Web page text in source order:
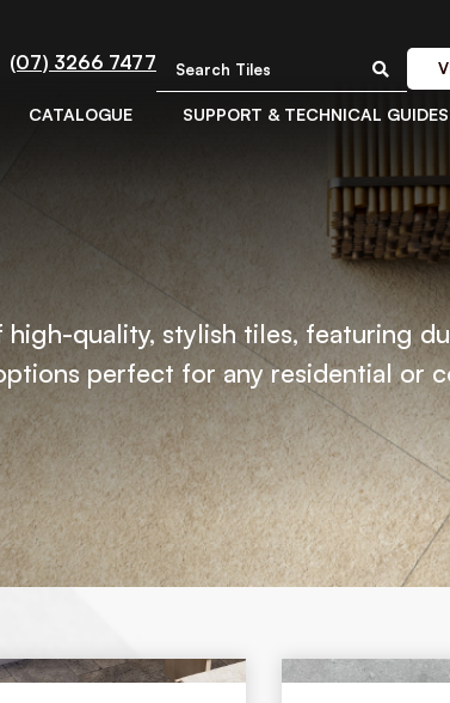
(07) 3266 7477
CATALOGUE SUPPORT & TECHNICAL GUIDES
quality, stylish tiles, featuring
perfect for any residential or